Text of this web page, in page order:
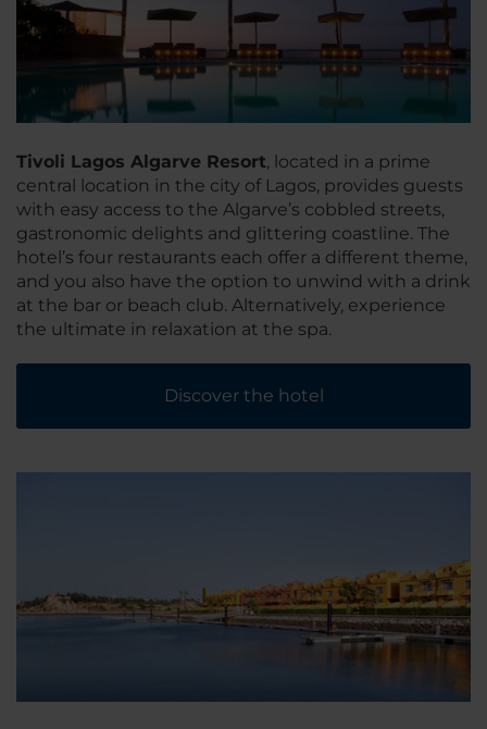
Tivoli Lagos Algarve Resort, located in a prime
central location in the city of Lagos, provides guests
with easy access to the Algarve’s cobbled streets,
gastronomic delights and glittering coastline. The
hotel’s four restaurants each offer a different theme,
and you also have the option to unwind with a drink
at the bar or beach club. Alternatively, experience
the ultimate in relaxation at the spa.
Discover the hotel